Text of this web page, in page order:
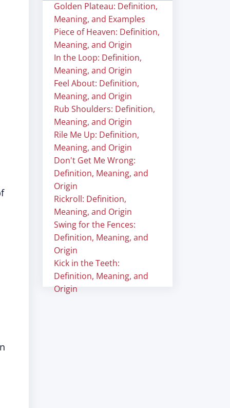
Golden Plateau: Definition,
Meaning, and Examples
Piece of Heaven: Definition,
Meaning, and Origin
In the Loop: Definition,
Meaning, and Origin
Feel About: Definition,
Meaning, and Origin
Rub Shoulders: Definition,
Meaning, and Origin
Rile Me Up: Definition,
Meaning, and Origin
Don't Get Me Wrong:
Definition, Meaning, and
Origin
Rickroll: Definition,
Meaning, and Origin
Swing for the Fences:
Definition, Meaning, and
Origin
Kick in the Teeth:
Definition, Meaning, and
Origin